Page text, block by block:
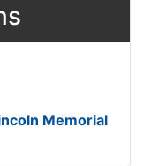
Memorial